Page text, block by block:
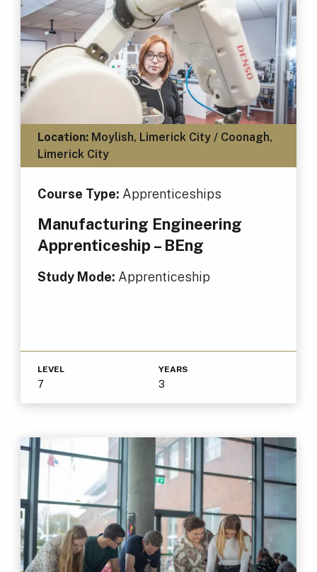
Location:Moylish, Limerick City / Coonagh,
Limerick City
Course Type: Apprenticeships
Manufacturing Engineering
Apprenticeship – BEng
Study Mode: Apprenticeship
LEVEL
7
YEARS
3